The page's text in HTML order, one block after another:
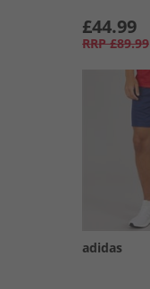
£44.99
RRP £89.99
adidas